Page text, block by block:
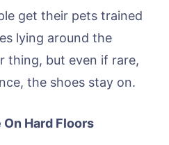
get their pets trained
lying around the
thing, but even if rare,
the shoes stay on.
Hard Floors